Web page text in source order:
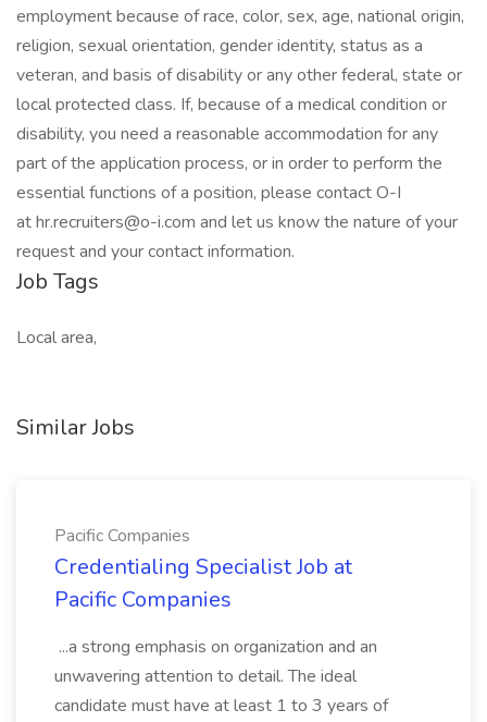
employment because of race, color, sex, age, national origin,
religion, sexual orientation, gender identity, status as a
veteran, and basis of disability or any other federal, state or
local protected class. If, because of a medical condition or
disability, you need a reasonable accommodation for any
part of the application process, or in order to perform the
essential functions of a position, please contact O-I
at hr.recruiters@o-i.com and let us know the nature of your
request and your contact information.
Job Tags
Local area,
Similar Jobs
Pacific Companies
Credentialing Specialist Job at
Pacific Companies
...a strong emphasis on organization and an
unwavering attention to detail. The ideal
candidate must have at least 1 to 3 years of